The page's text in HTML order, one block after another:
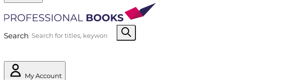
Search
My Account